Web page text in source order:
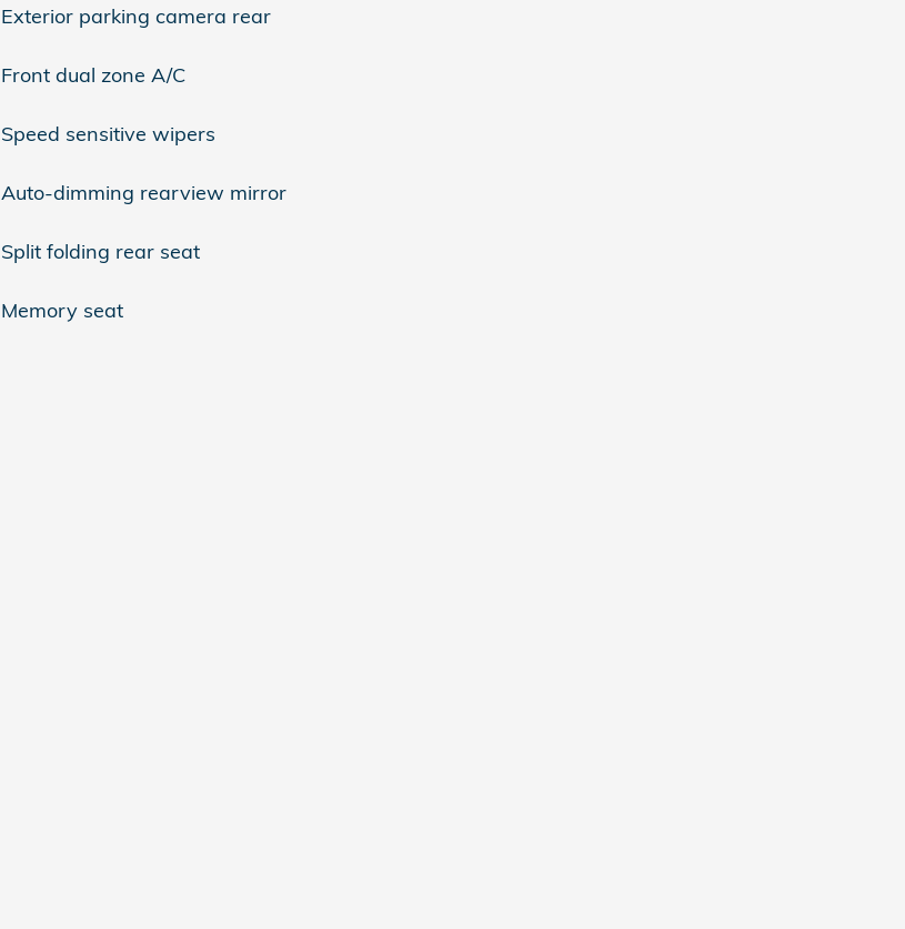
Exterior parking camera rear
Front dual zone A/C
Speed sensitive wipers
Auto-dimming rearview mirror
Split folding rear seat
Memory seat